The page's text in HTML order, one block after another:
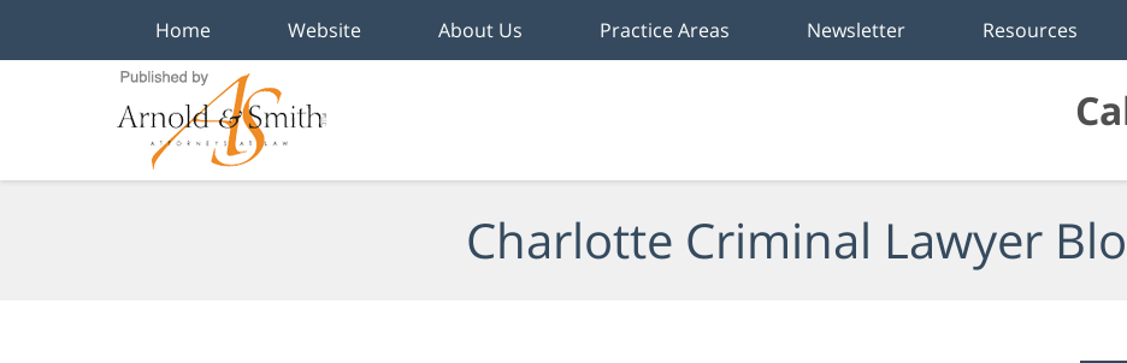
Home Website About Us Practice Areas Newsletter Resources
Charlotte Criminal Lawyer